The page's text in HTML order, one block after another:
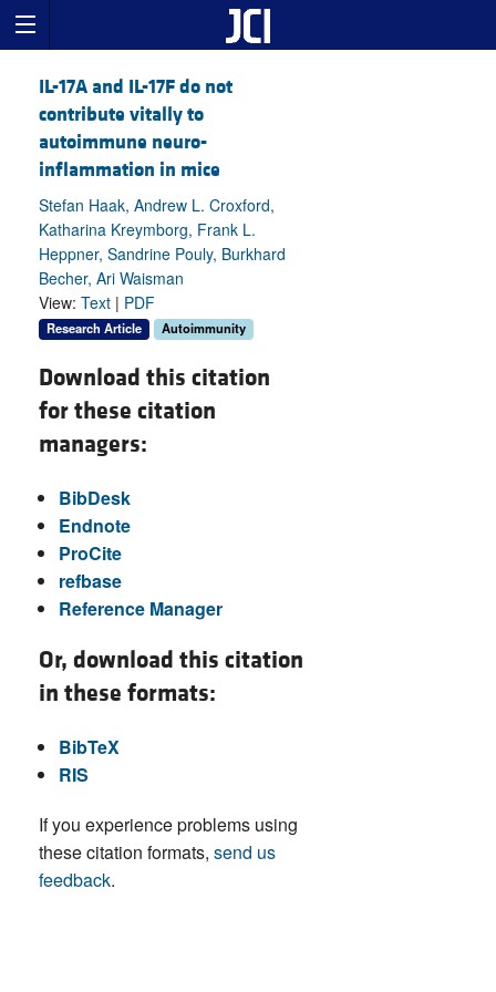
IL-17A and IL-17F do not
contribute vitally to
autoimmune neuro-
inflammation in mice
Stefan Haak, Andrew L. Croxford,
Katharina Kreymborg, Frank L.
Heppner, Sandrine Pouly, Burkhard
Becher, Ari Waisman
View: Text | PDF
Research Article Autoimmunity
Download this citation
for these citation
managers:
BibDesk
Endnote
ProCite
refbase
Reference Manager
Or, download this citation
in these formats:
BibTeX
RIS
If you experience problems using
these citation formats, send us
feedback.